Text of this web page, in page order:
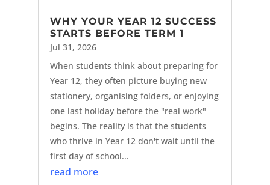
WHY YOUR YEAR 12 SUCCESS
STARTS BEFORE TERM 1
Jul 31, 2026
When students think about preparing for
Year 12, they often picture buying new
stationery, organising folders, or enjoying
one last holiday before the "real work"
begins. The reality is that the students
who thrive in Year 12 don't wait until the
first day of school...
read more